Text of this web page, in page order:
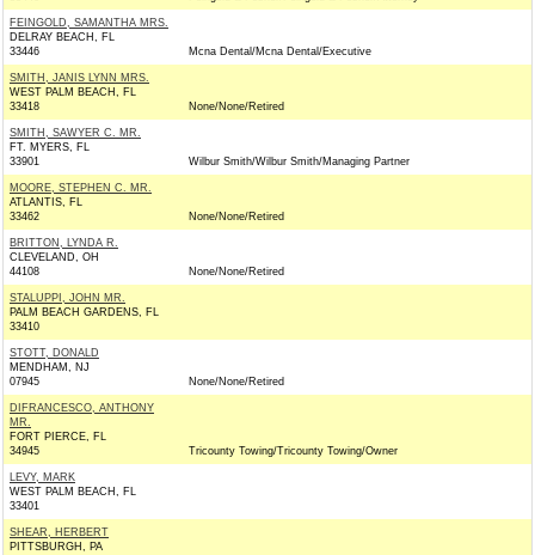
FEINGOLD, SAMANTHA MRS.
DELRAY BEACH, FL
33446
Mcna Dental/Mcna Dental/Executive
SMITH, JANIS LYNN MRS.
WEST PALM BEACH, FL
33418
None/None/Retired
SMITH, SAWYER C. MR.
FT. MYERS, FL
33901
Wilbur Smith/Wilbur Smith/Managing Partner
MOORE, STEPHEN C. MR.
ATLANTIS, FL
33462
None/None/Retired
BRITTON, LYNDA R.
CLEVELAND, OH
44108
None/None/Retired
STALUPPI, JOHN MR.
PALM BEACH GARDENS, FL
33410
STOTT, DONALD
MENDHAM, NJ
07945
None/None/Retired
DIFRANCESCO, ANTHONY
MR.
FORT PIERCE, FL
34945
Tricounty Towing/Tricounty Towing/Owner
LEVY, MARK
WEST PALM BEACH, FL
33401
SHEAR, HERBERT
PITTSBURGH, PA